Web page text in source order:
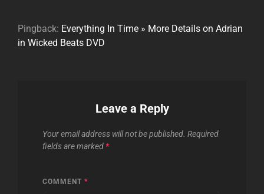
Pingback: Everything In Time » More Details on Adrian
in Wicked Beats DVD
Leave a Reply
Your email address will not be published. Required
fields are marked *
COMMENT *